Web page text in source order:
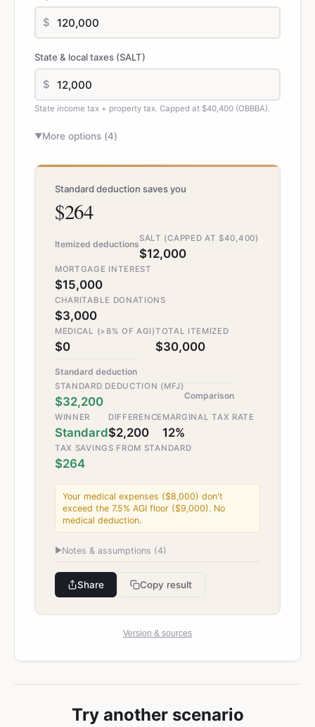
$
State & local taxes (SALT)
$
State income tax + property tax. Capped at $40,400 (OBBBA).
▼More options (4)
Standard deduction saves you
$264
Itemized deductions
SALT (CAPPED AT $40,400)
$12,000
MORTGAGE INTEREST
$15,000
CHARITABLE DONATIONS
$3,000
MEDICAL (>8% OF AGI)
$0
TOTAL ITEMIZED
$30,000
Standard deduction
STANDARD DEDUCTION (MFJ)
$32,200 Comparison
WINNER
Standard
DIFFERENCE
$2,200
MARGINAL TAX RATE
12%
TAX SAVINGS FROM STANDARD
$264
Your medical expenses ($8,000) don't
exceed the 7.5% AGI floor ($9,000). No
medical deduction.
▶Notes & assumptions (4)
Share Copy result
Version & sources
Try another scenario